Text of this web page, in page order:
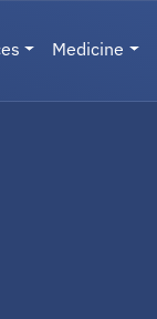
Medicine